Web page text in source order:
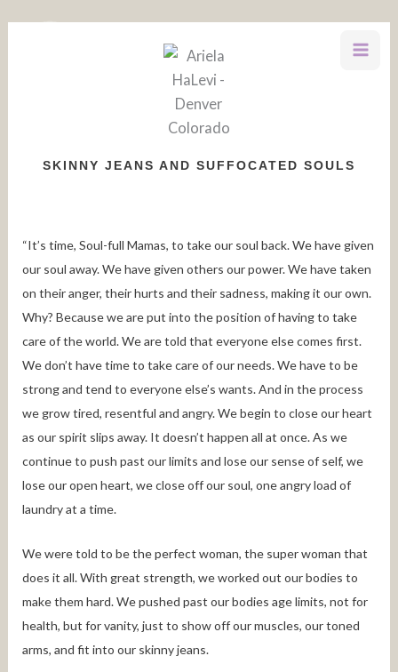
SKINNY JEANS AND SUFFOCATED SOULS
“It’s time, Soul-full Mamas, to take our soul back. We have given
our soul away. We have given others our power. We have taken
on their anger, their hurts and their sadness, making it our own.
Why? Because we are put into the position of having to take
care of the world. We are told that everyone else comes first.
We don’t have time to take care of our needs. We have to be
strong and tend to everyone else’s wants. And in the process
we grow tired, resentful and angry. We begin to close our heart
as our spirit slips away. It doesn’t happen all at once. As we
continue to push past our limits and lose our sense of self, we
lose our open heart, we close off our soul, one angry load of
laundry at a time.
We were told to be the perfect woman, the super woman that
does it all. With great strength, we worked out our bodies to
make them hard. We pushed past our bodies age limits, not for
health, but for vanity, just to show off our muscles, our toned
arms, and fit into our skinny jeans.